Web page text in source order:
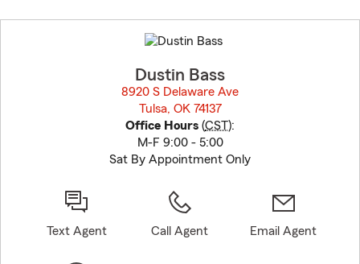
to
before
Dustin Bass
8920 S Delaware Ave
Tulsa, OK 74137
Office Hours (CST):
M-F 9:00 - 5:00
Sat By Appointment Only
Text Agent Call Agent Email Agent